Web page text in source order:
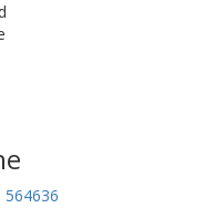
564636